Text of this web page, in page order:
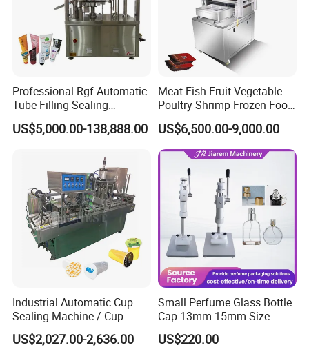
Professional Rgf Automatic
Tube Filling Sealing
Machine for Pharmaceutical
and Ointment Tube Sealing
US$5,000.00-138,888.00
Meat Fish Fruit Vegetable
Poultry Shrimp Frozen Food
Map Vacuum Skin
Packaging Tray Nitrogen
Gas Flushing Packing
Sealing Machine
US$6,500.00-9,000.00
Industrial Automatic Cup
Sealing Machine / Cup
Filling Machine
US$2,027.00-2,636.00
Small Perfume Glass Bottle
Cap 13mm 15mm Size
Press Perfume Bottle
Sealing Machine
US$220.00